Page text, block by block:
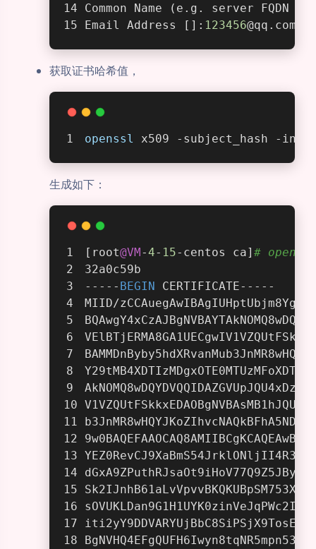
Common Name (e.g. server FQDN
Email Address []: 123456@qq.com
获取证书哈希值，
openssl x509 -subject_hash -in
生成如下：
[root@VM-4- 15-centos ca] #
32a0c59b
----- BEGIN CERTIFICATE-----
MIID/